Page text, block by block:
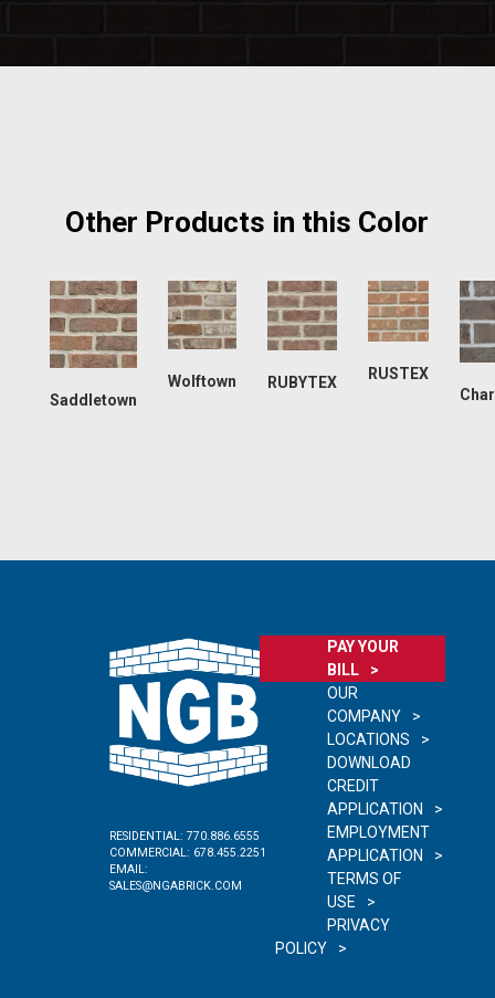
Other Products in this Color
Saddletown
Wolftown RUBYTEX
RUSTEX
RESIDENTIAL: 770.886.6555
COMMERCIAL: 678.455.2251
EMAIL:
SALES@NGABRICK.COM
PAY YOUR
BILL
OUR
COMPANY
LOCATIONS
DOWNLOAD
CREDIT
APPLICATION
EMPLOYMENT
APPLICATION
TERMS OF
USE
PRIVACY
POLICY